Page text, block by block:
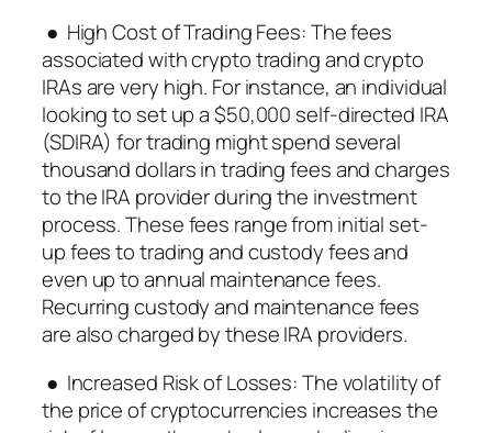
● High Cost of Trading Fees: The fees
associated with crypto trading and crypto
IRAs are very high. For instance, an individual
looking to set up a $50,000 self-directed IRA
(SDIRA) for trading might spend several
thousand dollars in trading fees and charges
to the IRA provider during the investment
process. These fees range from initial set-
up fees to trading and custody fees and
even up to annual maintenance fees.
Recurring custody and maintenance fees
are also charged by these IRA providers.
● Increased Risk of Losses: The volatility of
the price of cryptocurrencies increases the